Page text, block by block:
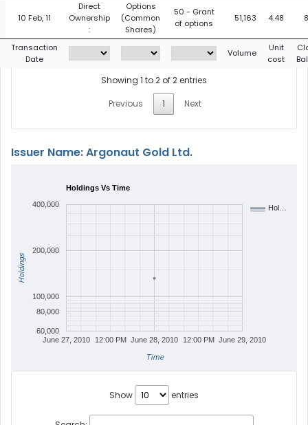
10 Feb, 11
Direct
Ownership
:
Options
(Common
Shares)
50 - Grant
of options
51,163 4.48
Transaction
Date
Volume
Unit
cost
Showing 1 to 2 of 2 entries
Previous
1 Next
Issuer Name: Argonaut Gold Ltd.
Holdings Vs Time
Hol…
June 27, 2010 June 28, 2010 June 29, 2010
12:00 PM 12:00 PM
60,000
80,000
100,000
200,000
400,000
Time
Holdings
Show entries